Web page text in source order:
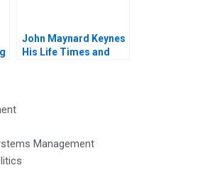
John Maynard Keynes
His Life Times and
Management